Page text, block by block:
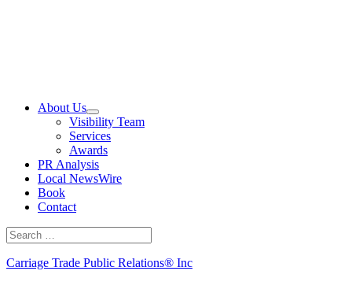
About Us
Visibility Team
Services
Awards
PR Analysis
Local NewsWire
Book
Contact
Search
for:
Carriage Trade Public Relations® Inc